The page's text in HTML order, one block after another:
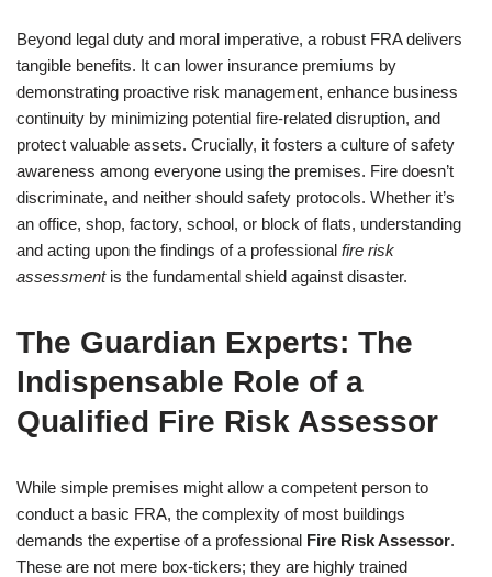
Beyond legal duty and moral imperative, a robust FRA delivers
tangible benefits. It can lower insurance premiums by
demonstrating proactive risk management, enhance business
continuity by minimizing potential fire-related disruption, and
protect valuable assets. Crucially, it fosters a culture of safety
awareness among everyone using the premises. Fire doesn’t
discriminate, and neither should safety protocols. Whether it’s
an office, shop, factory, school, or block of flats, understanding
and acting upon the findings of a professional fire risk
assessmentis the fundamental shield against disaster.
The Guardian Experts: The
Indispensable Role of a
Qualified Fire Risk Assessor
While simple premises might allow a competent person to
conduct a basic FRA, the complexity of most buildings
demands the expertise of a professional Fire Risk Assessor.
These are not mere box-tickers; they are highly trained